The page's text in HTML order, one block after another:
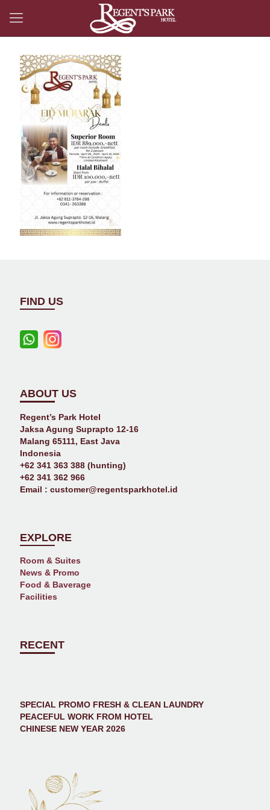
FIND US
ABOUT US
Regent’s Park Hotel
Jaksa Agung Suprapto 12-16
Malang 65111, East Java
Indonesia
+62 341 363 388 (hunting)
+62 341 362 966
Email : customer@regentsparkhotel.id
EXPLORE
Room & Suites
News & Promo
Food & Baverage
Facilities
RECENT
SPECIAL PROMO FRESH & CLEAN LAUNDRY
PEACEFUL WORK FROM HOTEL
CHINESE NEW YEAR 2026